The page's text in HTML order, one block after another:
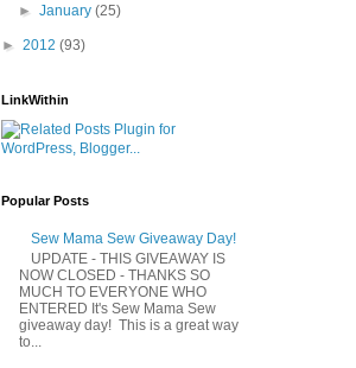
►January(25)
► 2012 (93)
LinkWithin
Popular Posts
Sew Mama Sew Giveaway Day!
UPDATE - THIS GIVEAWAY IS
NOW CLOSED - THANKS SO
MUCH TO EVERYONE WHO
ENTERED It's Sew Mama Sew
giveaway day! This is a great way
to...